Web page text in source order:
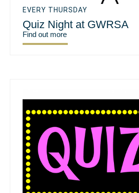
EVERY THURSDAY
Quiz Night at GWRSA
Find out more